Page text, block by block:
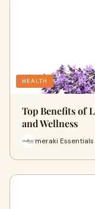
HEALTH
Top Benefits of
and Wellness
meraki Essentials